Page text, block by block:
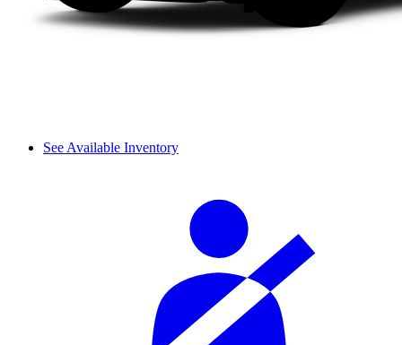
See Available Inventory